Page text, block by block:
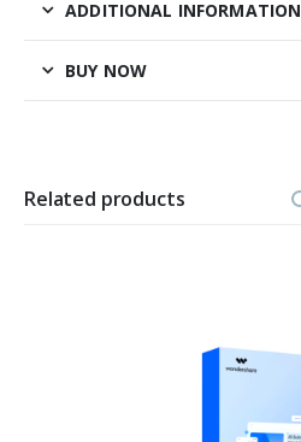
ADDITIONAL INFORMATION
BUY NOW
Related products